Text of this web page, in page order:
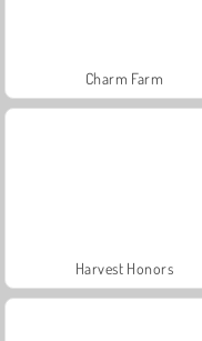
Charm Farm
Harvest Honors